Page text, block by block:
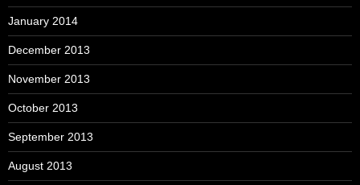
January 2014
December 2013
November 2013
October 2013
September 2013
August 2013